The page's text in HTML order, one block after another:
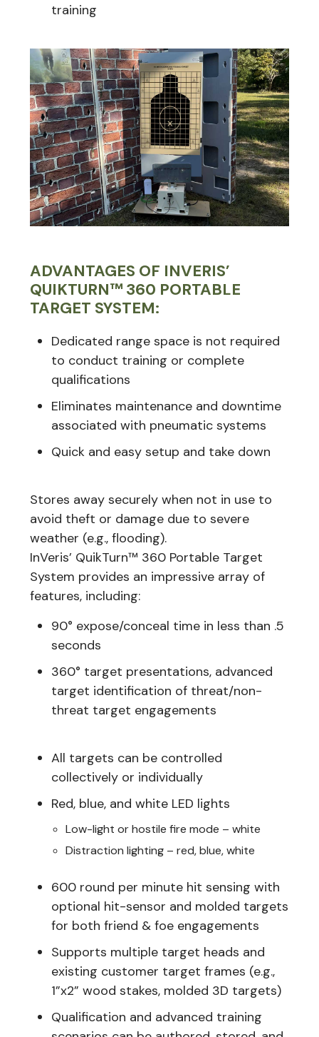
training
ADVANTAGES OF INVERIS’
QUIKTURN™ 360 PORTABLE
TARGET SYSTEM:
Dedicated range space is not required
to conduct training or complete
qualifications
Eliminates maintenance and downtime
associated with pneumatic systems
Quick and easy setup and take down
Stores away securely when not in use to
avoid theft or damage due to severe
weather (e.g., flooding).
InVeris’ QuikTurn™ 360 Portable Target
System provides an impressive array of
features, including:
90° expose/conceal time in less than .5
seconds
360° target presentations, advanced
target identification of threat/non-
threat target engagements
All targets can be controlled
collectively or individually
Red, blue, and white LED lights
Low-light or hostile fire mode – white
Distraction lighting – red, blue, white
600 round per minute hit sensing with
optional hit-sensor and molded targets
for both friend & foe engagements
Supports multiple target heads and
existing customer target frames (e.g.,
1”x2” wood stakes, molded 3D targets)
Qualification and advanced training